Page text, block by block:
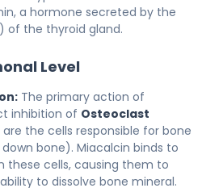
a hormone secreted by the
of the thyroid gland.
Level
The primary action of
inhibition of Osteoclast
the cells responsible for bone
bone). Miacalcin binds to
these cells, causing them to
to dissolve bone mineral.